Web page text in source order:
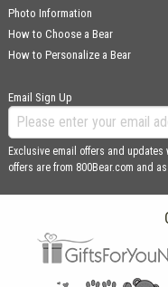
Photo Information
How to Choose a Bear
How to Personalize a Bear
Email Sign Up
Exclusive email offers and
offers are from 800Bear.com and